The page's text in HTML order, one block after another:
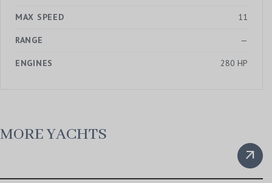
MAX SPEED 11
RANGE —
ENGINES 280 HP
MORE YACHTS
arrow_outward